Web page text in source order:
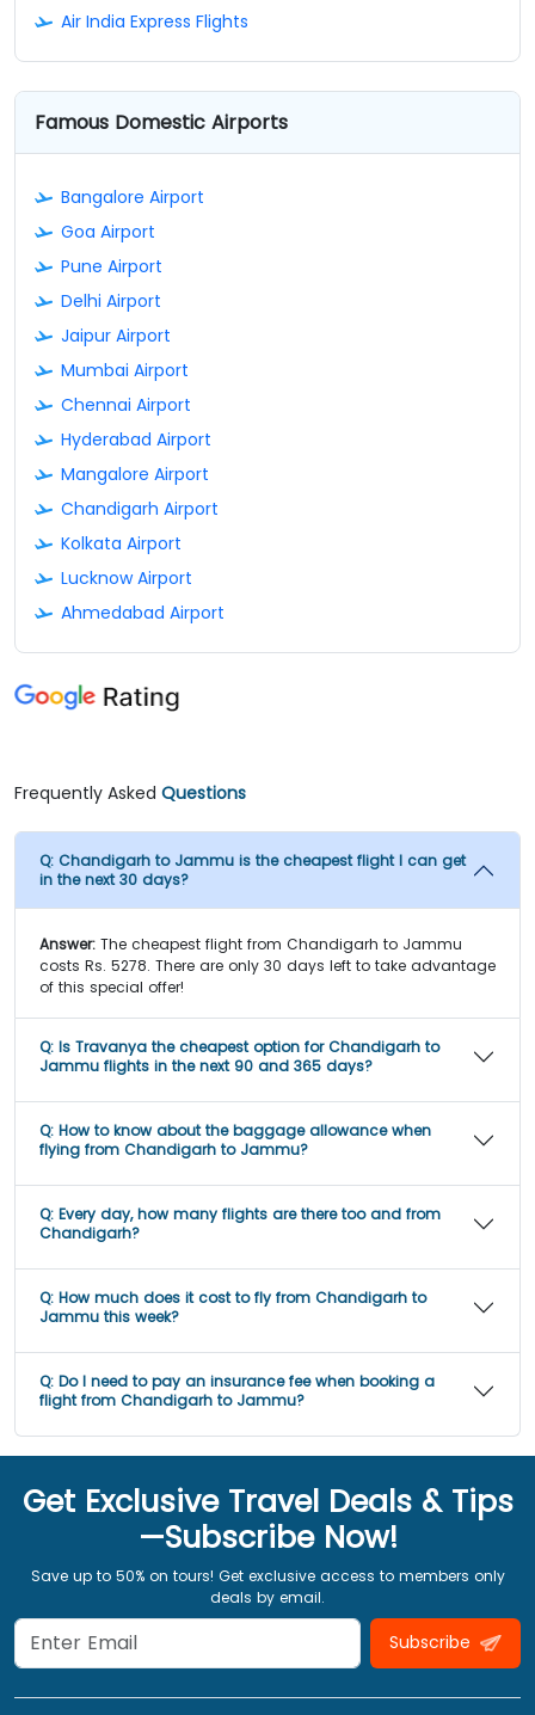
Air India Express Flights
Famous Domestic Airports
Bangalore Airport
Goa Airport
Pune Airport
Delhi Airport
Jaipur Airport
Mumbai Airport
Chennai Airport
Hyderabad Airport
Mangalore Airport
Chandigarh Airport
Kolkata Airport
Lucknow Airport
Ahmedabad Airport
Frequently Asked Questions
Q: Chandigarh to Jammu is the cheapest flight I can get
in the next 30 days?
Answer: The cheapest flight from Chandigarh to Jammu
costs Rs. 5278. There are only 30 days left to take advantage
of this special offer!
Q: Is Travanya the cheapest option for Chandigarh to
Jammu flights in the next 90 and 365 days?
Q: How to know about the baggage allowance when
flying from Chandigarh to Jammu?
Q: Every day, how many flights are there too and from
Chandigarh?
Q: How much does it cost to fly from Chandigarh to
Jammu this week?
Q: Do I need to pay an insurance fee when booking a
flight from Chandigarh to Jammu?
Get Exclusive Travel Deals & Tips
—Subscribe Now!
Save up to 50% on tours! Get exclusive access to members only
deals by email.
Subscribe